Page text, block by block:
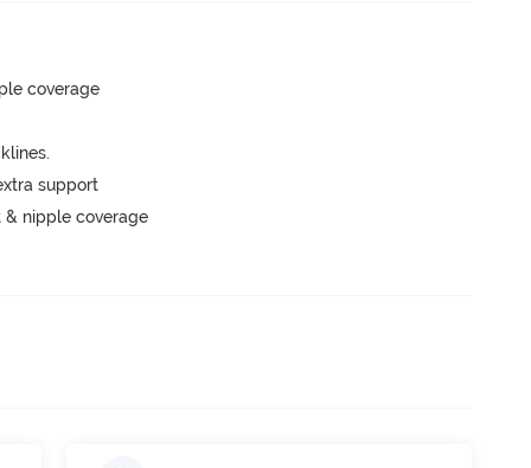
coverage
support
nipple coverage